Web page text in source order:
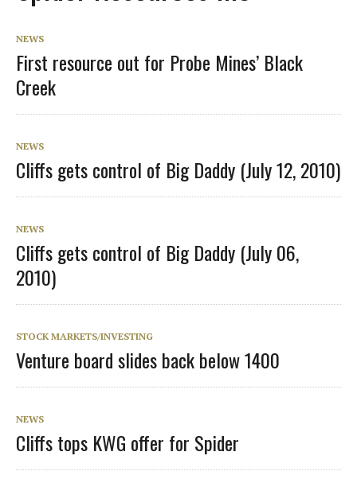
NEWS
First resource out for Probe Mines’ Black
Creek
NEWS
Cliffs gets control of Big Daddy (July 12, 2010)
NEWS
Cliffs gets control of Big Daddy (July 06,
2010)
STOCK MARKETS/INVESTING
Venture board slides back below 1400
NEWS
Cliffs tops KWG offer for Spider